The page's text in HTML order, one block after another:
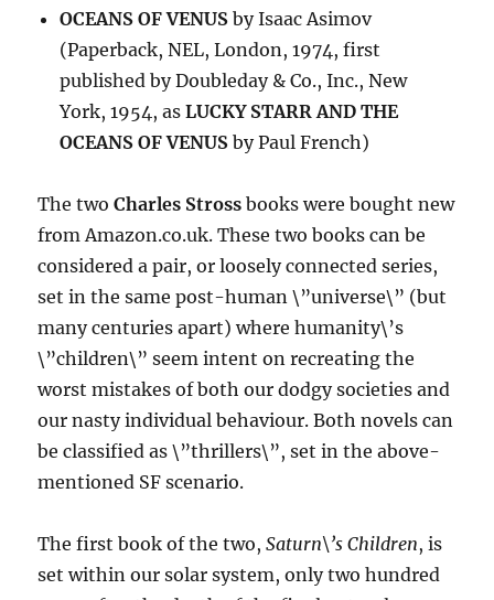
OCEANS OF VENUS by Isaac Asimov
(Paperback, NEL, London, 1974, first
published by Doubleday & Co., Inc., New
York, 1954, asLUCKY STARR AND THE
OCEANS OF VENUS by Paul French)
The twoCharles Stross books were bought new
from Amazon.co.uk. These two books can be
considered a pair, or loosely connected series,
set in the same post-human \”universe\” (but
many centuries apart) where humanity\’s
\”children\” seem intent on recreating the
worst mistakes of both our dodgy societies and
our nasty individual behaviour. Both novels can
be classified as \”thrillers\”, set in the above-
mentioned SF scenario.
The first book of the two,Saturn\’s Children, is
set within our solar system, only two hundred